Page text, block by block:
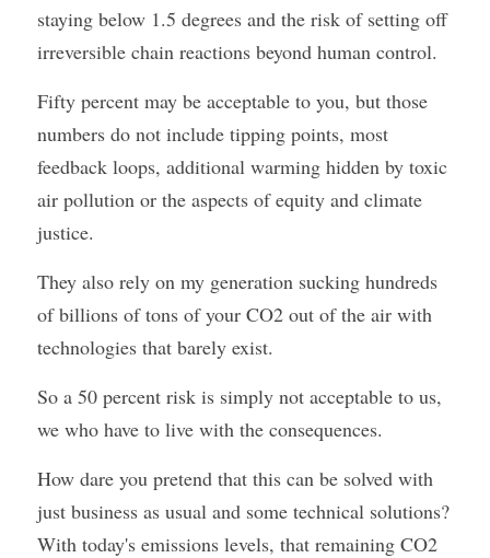
staying below 1.5 degrees and the risk of setting off
irreversible chain reactions beyond human control.
Fifty percent may be acceptable to you, but those
numbers do not include tipping points, most
feedback loops, additional warming hidden by toxic
air pollution or the aspects of equity and climate
justice.
They also rely on my generation sucking hundreds
of billions of tons of your CO2 out of the air with
technologies that barely exist.
So a 50 percent risk is simply not acceptable to us,
we who have to live with the consequences.
How dare you pretend that this can be solved with
just business as usual and some technical solutions?
With today's emissions levels, that remaining CO2